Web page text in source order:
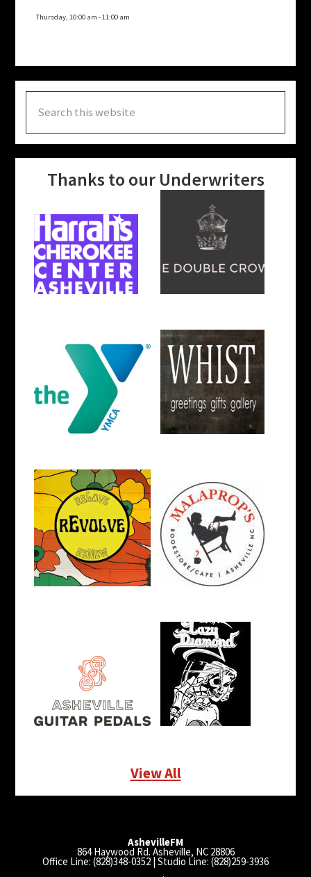
Thursday, 10:00 am -11:00 am
this
website
Thanks to our Underwriters
View All
AshevilleFM
864 Haywood Rd. Asheville, NC 28806
Office Line: (828)348-0352 | Studio Line: (828)259-3936